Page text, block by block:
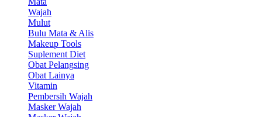
Wajah
Mulut
Bulu Mata & Alis
Makeup Tools
Suplement Diet
Obat Pelangsing
Obat Lainya
Vitamin
Pembersih Wajah
Masker Wajah